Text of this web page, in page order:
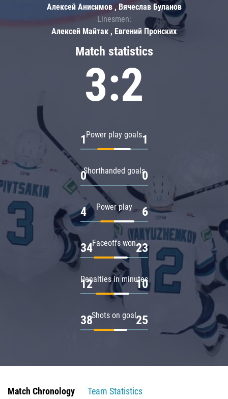
Match statistics
3:2
Power play goals
1 1
Shorthanded goals
0 0
Power play
4 6
Faceoffs won
34 23
Penalties in minutes
12 10
Shots on goal
38 25
Алексей Анисимов , Вячеслав Буланов
Linesmen:
Алексей Майтак , Евгений Пронских
Match Chronology
Team Statistics